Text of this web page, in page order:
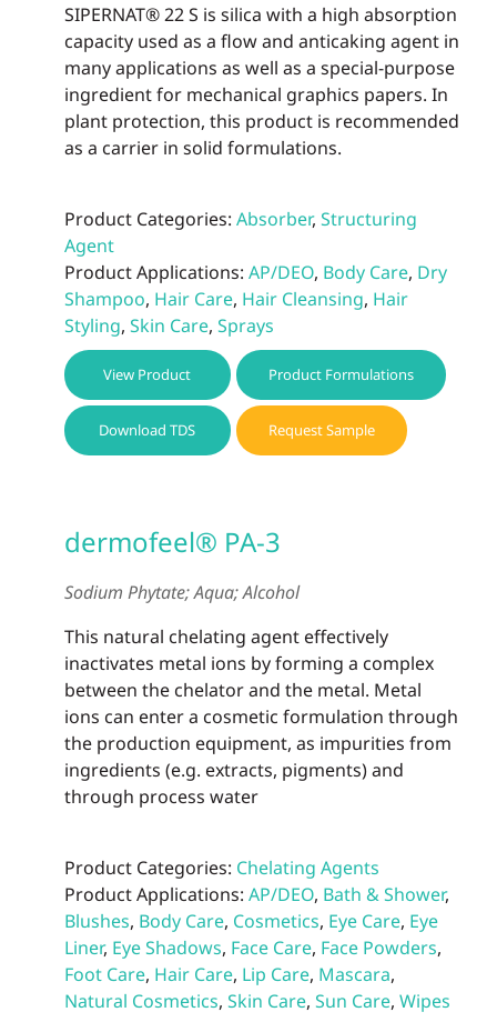
SIPERNAT® 22 S is silica with a high absorption
capacity used as a flow and anticaking agent in
many applications as well as a special-purpose
ingredient for mechanical graphics papers. In
plant protection, this product is recommended
as a carrier in solid formulations.
Product Categories: Absorber, Structuring
Agent
Product Applications: AP/DEO, Body Care, Dry
Shampoo, Hair Care, Hair Cleansing, Hair
Styling, Skin Care, Sprays
View Product Product Formulations
Download TDS Request Sample
dermofeel® PA-3
Sodium Phytate; Aqua; Alcohol
This natural chelating agent effectively
inactivates metal ions by forming a complex
between the chelator and the metal. Metal
ions can enter a cosmetic formulation through
the production equipment, as impurities from
ingredients (e.g. extracts, pigments) and
through process water
Product Categories: Chelating Agents
Product Applications: AP/DEO, Bath & Shower,
Blushes, Body Care, Cosmetics, Eye Care, Eye
Liner, Eye Shadows, Face Care, Face Powders,
Foot Care, Hair Care, Lip Care, Mascara,
Natural Cosmetics, Skin Care, Sun Care, Wipes